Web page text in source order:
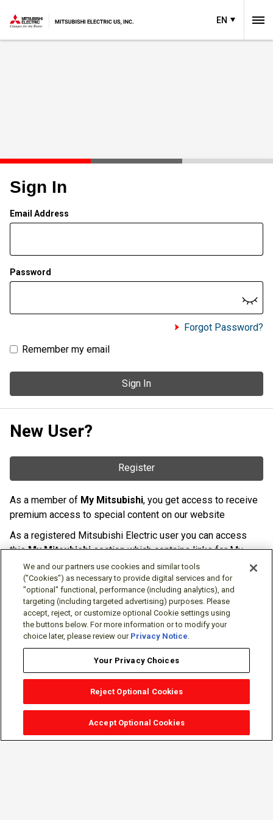
EN
Sign In
Email Address
Password
Forgot Password?
Remember my email
Sign In
New User?
Register
As a member of My Mitsubishi, you get access to receive
premium access to special content on our website
As a registered Mitsubishi Electric user you can access
thisMy Mitsubishisection which contains links for My
Software Portal, Knowledge Base (for manuals, drawings,
downloads, etc.), Resources, Tools, Freeware (Software)
and more.
The membership is free of charge and can be cancelled at
any time.
We and our partners use cookies and similar tools
("Cookies") as necessary to provide digital services and for
"optional" functional, performance (including analytics), and
targeting (including targeted advertising) purposes. Please
accept, reject, or customize optional Cookie settings using
the buttons below. For more information or to modify your
choice later, please review our Privacy Notice.
Your Privacy Choices
Reject Optional Cookies
Accept Optional Cookies